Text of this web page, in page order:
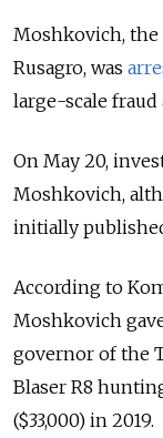
Moshkovich,
Rusagro, was
large-scale fraud
On May 20,
Moshkovich,
initially
According to
Moshkovich
governor of the
Blaser R8
($33,000) in 2019.